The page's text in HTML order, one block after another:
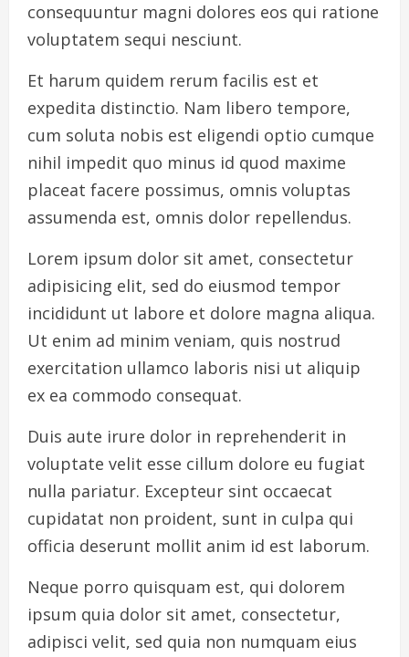
consequuntur magni dolores eos qui ratione
voluptatem sequi nesciunt.
Et harum quidem rerum facilis est et
expedita distinctio. Nam libero tempore,
cum soluta nobis est eligendi optio cumque
nihil impedit quo minus id quod maxime
placeat facere possimus, omnis voluptas
assumenda est, omnis dolor repellendus.
Lorem ipsum dolor sit amet, consectetur
adipisicing elit, sed do eiusmod tempor
incididunt ut labore et dolore magna aliqua.
Ut enim ad minim veniam, quis nostrud
exercitation ullamco laboris nisi ut aliquip
ex ea commodo consequat.
Duis aute irure dolor in reprehenderit in
voluptate velit esse cillum dolore eu fugiat
nulla pariatur. Excepteur sint occaecat
cupidatat non proident, sunt in culpa qui
officia deserunt mollit anim id est laborum.
Neque porro quisquam est, qui dolorem
ipsum quia dolor sit amet, consectetur,
adipisci velit, sed quia non numquam eius